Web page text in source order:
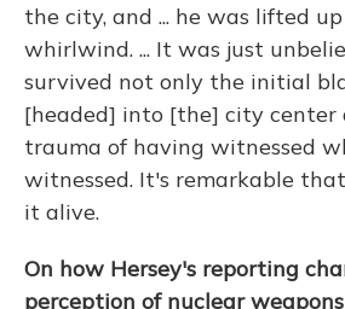
the city, and ... he was lifted
whirlwind. ... It was just
survived not only the initial
[headed] into [the] city center
trauma of having witnessed
witnessed. It's remarkable
it alive.
On how Hersey's reporting
perception of nuclear weapons